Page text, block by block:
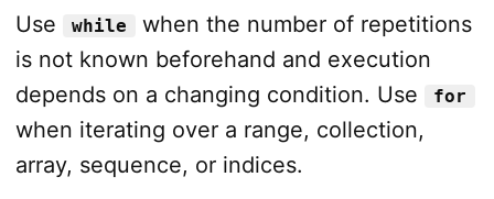
Use while
when the number of repetitions
is not known beforehand and execution
depends on a changing condition. Use
for
when iterating over a range, collection,
array, sequence, or indices.